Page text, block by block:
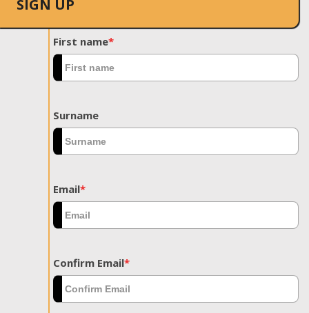
SIGN UP
First name*
Surname
Email*
Confirm Email*